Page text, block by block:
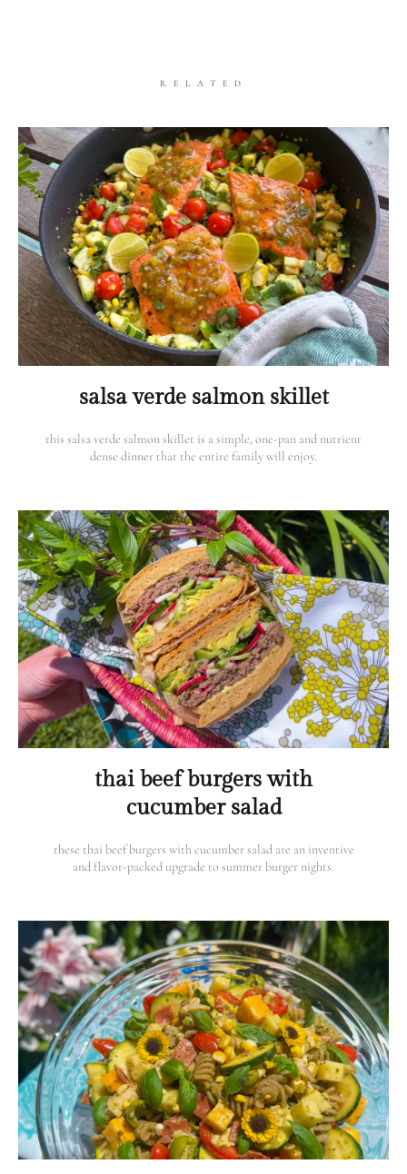
RELATED
salsa verde salmon skillet
this salsa verde salmon skillet is a simple, one-pan and nutrient
dense dinner that the entire family will enjoy.
thai beef burgers with
cucumber salad
these thai beef burgers with cucumber salad are an inventive
and flavor-packed upgrade to summer burger nights.